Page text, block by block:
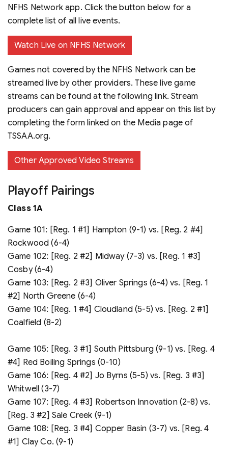
NFHS Network app. Click the button below for a
complete list of all live events.
Watch Live on NFHS Network
Games not covered by the NFHS Network can be
streamed live by other providers. These live game
streams can be found at the following link. Stream
producers can gain approval and appear on this list by
completing the form linked on the Media page of
TSSAA.org.
Other Approved Video Streams
Playoff Pairings
Class 1A
Game 101: [Reg. 1 #1] Hampton (9-1) vs. [Reg. 2 #4]
Rockwood (6-4)
Game 102: [Reg. 2 #2] Midway (7-3) vs. [Reg. 1 #3]
Cosby (6-4)
Game 103: [Reg. 2 #3] Oliver Springs (6-4) vs. [Reg. 1
#2] North Greene (6-4)
Game 104: [Reg. 1 #4] Cloudland (5-5) vs. [Reg. 2 #1]
Coalfield (8-2)
Game 105: [Reg. 3 #1] South Pittsburg (9-1) vs. [Reg. 4
#4] Red Boiling Springs (0-10)
Game 106: [Reg. 4 #2] Jo Byrns (5-5) vs. [Reg. 3 #3]
Whitwell (3-7)
Game 107: [Reg. 4 #3] Robertson Innovation (2-8) vs.
[Reg. 3 #2] Sale Creek (9-1)
Game 108: [Reg. 3 #4] Copper Basin (3-7) vs. [Reg. 4
#1] Clay Co. (9-1)